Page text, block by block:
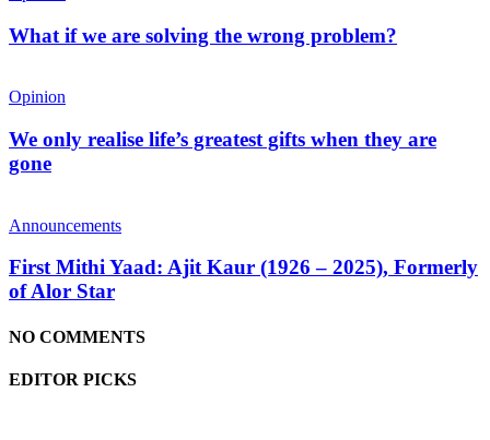
What if we are solving the wrong problem?
Opinion
We only realise life’s greatest gifts when they are
gone
Announcements
First Mithi Yaad: Ajit Kaur (1926 – 2025), Formerly
of Alor Star
NO COMMENTS
EDITOR PICKS